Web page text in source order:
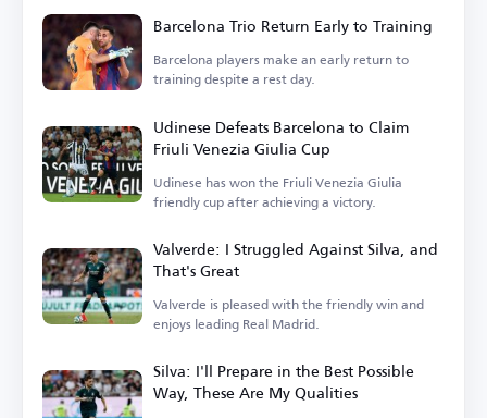
Barcelona Trio Return Early to Training
Barcelona players make an early return to
training despite a rest day.
Udinese Defeats Barcelona to Claim
Friuli Venezia Giulia Cup
Udinese has won the Friuli Venezia Giulia
friendly cup after achieving a victory.
Valverde: I Struggled Against Silva, and
That's Great
Valverde is pleased with the friendly win and
enjoys leading Real Madrid.
Silva: I'll Prepare in the Best Possible
Way, These Are My Qualities